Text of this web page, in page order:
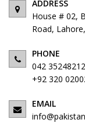
ADDRESS
House # 02,
Road,
PHONE
042 35248212
+92 320
EMAIL